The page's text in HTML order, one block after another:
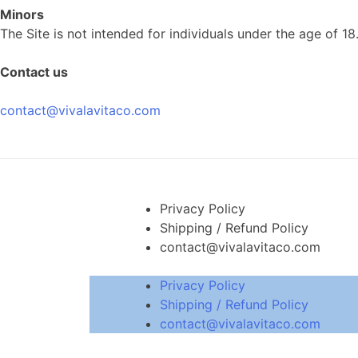
Minors
The Site is not intended for individuals under the age of 18.
Contact us
contact@vivalavitaco.com
Privacy Policy
Shipping / Refund Policy
contact@vivalavitaco.com
Privacy Policy
Shipping / Refund Policy
contact@vivalavitaco.com